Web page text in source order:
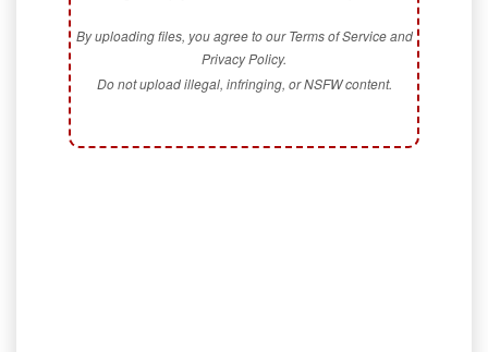
By uploading files, you agree to our Terms of Service and
Privacy Policy.
Do not upload illegal, infringing, or NSFW content.